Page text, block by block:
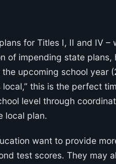
for Titles I, II and IV –
of impending state plans,
upcoming school year
local,” this is the perfect
level through
local plan.
want to provide
test scores. They may